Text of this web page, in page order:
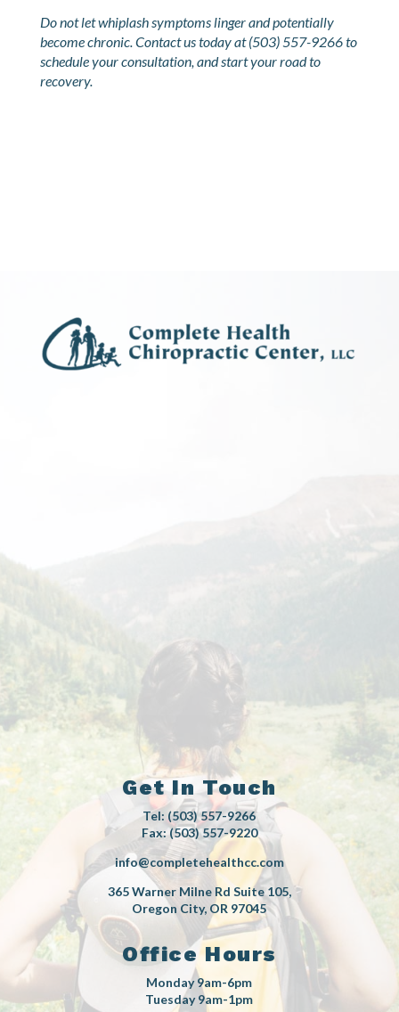
designed to get you back to normal life as quickly
and safely as possible.
Do not let whiplash symptoms linger and potentially
Get In Touch
Tel: (503) 557-9266
Fax: (503) 557-9220
info@completehealthcc.com
365 Warner Milne Rd Suite 105,
Oregon City, OR 97045